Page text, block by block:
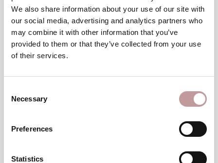
We also share information about your use of our site with
our social media, advertising and analytics partners who
may combine it with other information that you’ve
provided to them or that they’ve collected from your use
of their services.
Selection
Necessary
Preferences
Statistics
Winter
wellness break
TO THE VOUCHERS
choice